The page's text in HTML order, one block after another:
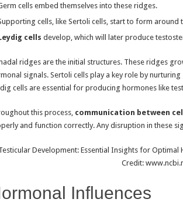
cells embed themselves into these ridges.
cells, like Sertoli cells, start to form around
cells develop, which will later produce
ridges are the initial structures. These ridges
signals. Sertoli cells play a key role by
cells are essential for producing hormones like
this process, communication between
and function correctly. Any disruption in these
Credit:
Influences